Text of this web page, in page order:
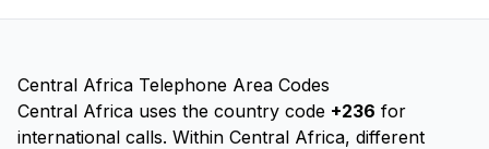
Central Africa Telephone Area Codes
Central Africa uses the country code +236 for
international calls. Within Central Africa, different